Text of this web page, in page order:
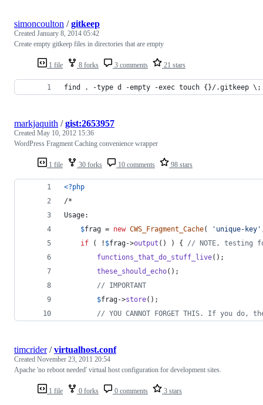
1 file 8 forks 3 comments 21 stars
simoncoulton /gitkeep
Created January 8, 2014 05:42
Create empty gitkeep files in directories that are empty
find . -type d -empty -exec touch {}/.gitkeep \;
1 file 30 forks 10 comments 98 stars
markjaquith /gist:2653957
Created May 10, 2012 15:36
WordPress Fragment Caching convenience wrapper
<?php
/*
Usage:
$frag = new CWS_Fragment_Cache( ' unique-key '
if ( ! $frag->output () ) { // NOTE, testing
functions_that_do_stuff_live();
these_should_echo();
// IMPORTANT
$frag->store();
// YOU CANNOT FORGET THIS. If you
1 file 0 forks 0 comments 3 stars
timcrider/virtualhost.conf
Created November 23, 2011 20:54
Apache 'no reboot needed' virtual host configuration for development sites.